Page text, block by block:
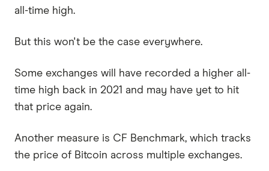
all-time high.
But this won't be the case everywhere.
Some exchanges will have recorded a higher all-
time high back in 2021 and may have yet to hit
that price again.
Another measure is CF Benchmark, which tracks
the price of Bitcoin across multiple exchanges.